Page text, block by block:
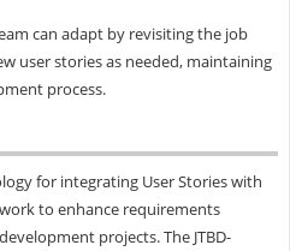
can adapt by revisiting the job
user stories as needed, maintaining
process.
for integrating User Stories with
to enhance requirements
projects. The JTBD-